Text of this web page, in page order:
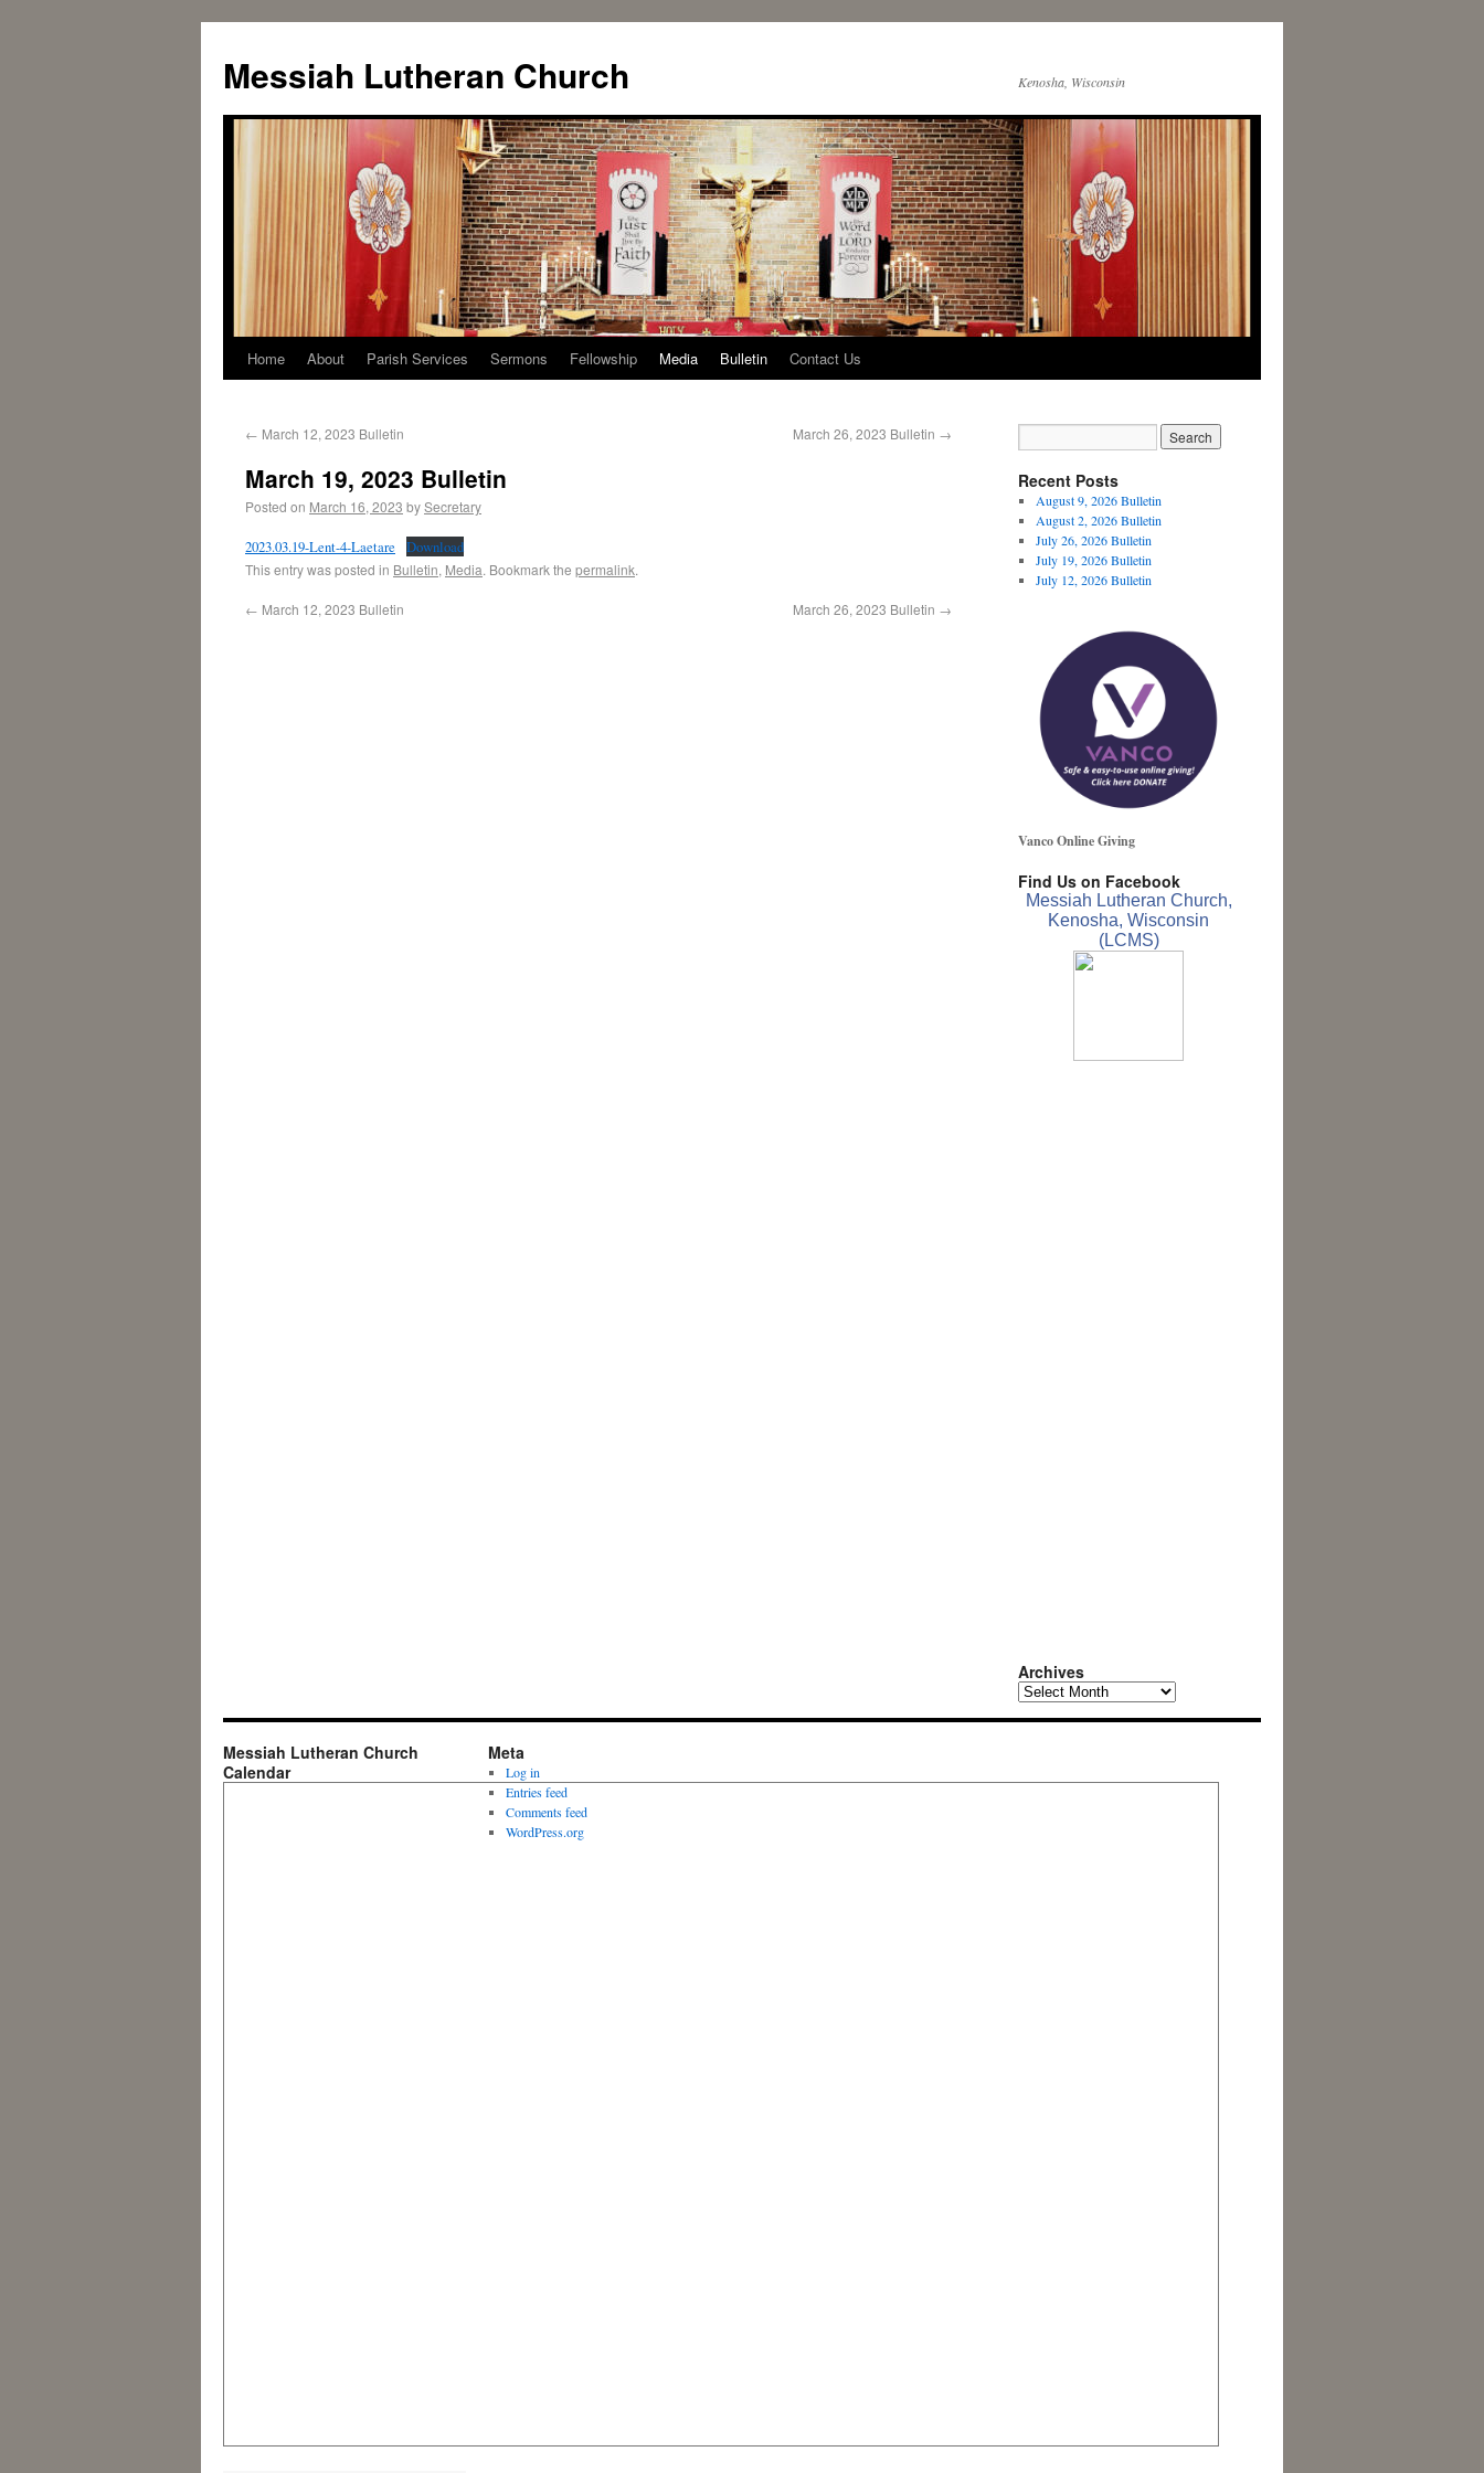
Messiah Lutheran Church Kenosha, Wisconsin
Home About Parish Services Sermons Fellowship Media Bulletin Contact Us
← March 12, 2023 Bulletin March 26, 2023 Bulletin →
March 19, 2023 Bulletin
Posted on March 16, 2023 bySecretary
2023.03.19-Lent-4-Laetare Download
This entry was posted in Bulletin, Media. Bookmark the permalink.
← March 12, 2023 Bulletin March 26, 2023 Bulletin →
Recent Posts
August 9, 2026 Bulletin
August 2, 2026 Bulletin
July 26, 2026 Bulletin
July 19, 2026 Bulletin
July 12, 2026 Bulletin
Vanco Online Giving
Find Us on Facebook
Messiah Lutheran Church,
Kenosha, Wisconsin
(LCMS)
Archives
Messiah Lutheran Church
Calendar
Meta
Log in
Entries feed
Comments feed
WordPress.org